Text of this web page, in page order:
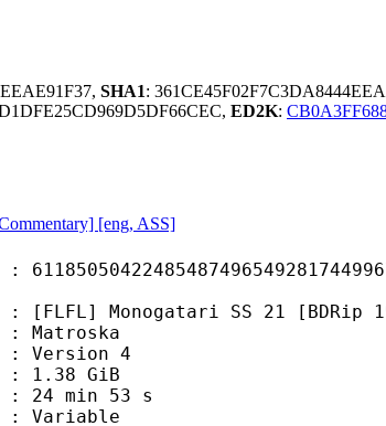
SHA1:
ED2K:
[eng, ASS]
SS 21 [BDRip 1920x1080
4
GiB
53 s